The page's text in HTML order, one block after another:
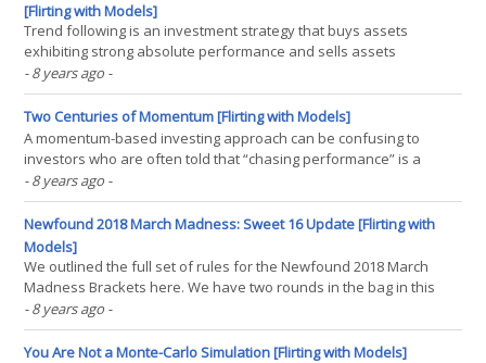
[Flirting with Models]
Trend following is an investment strategy that buys assets
exhibiting strong absolute performance and sells assets
exhibiting negative absolute performance. Despite its simplistic
description, trend following has exhibited considerable empirical
robustness as a strategy, having been found to work in(...)
- 8 years ago -
Two Centuries of Momentum [Flirting with Models]
A momentum-based investing approach can be confusing to
investors who are often told that “chasing performance” is a
massive mistake and “timing the market” is impossible. Yet as a
systematized strategy, momentum sits upon nearly a quarter
century of positive academic evidence and a century(...)
- 8 years ago -
Newfound 2018 March Madness: Sweet 16 Update [Flirting with
Models]
We outlined the full set of rules for the Newfound 2018 March
Madness Brackets here. We have two rounds in the bag in this
year’s March Madness bracket competition, and what a wild ride
it’s been: 16 seed UMBC made history by beating 1 seed Virginia,
edging them out by a mere 20 points… The(...)
- 8 years ago -
You Are Not a Monte-Carlo Simulation [Flirting with Models]